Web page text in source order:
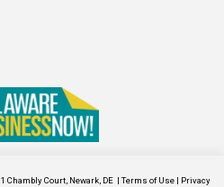
1 Chambly Court, Newark, DE | Terms of Use| Privacy